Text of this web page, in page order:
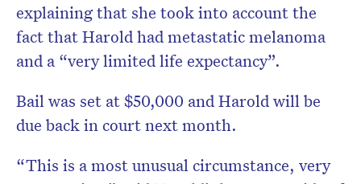
explaining that she took into account the
fact that Harold had metastatic melanoma
and a “very limited life expectancy”.
Bail was set at $50,000 and Harold will be
due back in court next month.
“This is a most unusual circumstance, very